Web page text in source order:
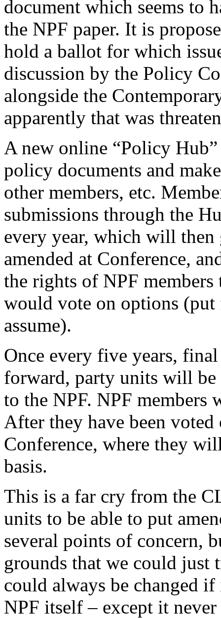
document which seems to
the NPF paper. It is
hold a ballot for which
discussion by the Policy
alongside the
apparently that was
A new online “Policy
policy documents and
other members, etc.
submissions through the
every year, which will then
amended at Conference,
the rights of NPF
would vote on options
assume).
Once every five years,
forward, party units will be
to the NPF. NPF members
After they have been
Conference, where they
basis.
This is a far cry from the
units to be able to put
several points of concern,
grounds that we could
could always be changed
NPF itself – except it never